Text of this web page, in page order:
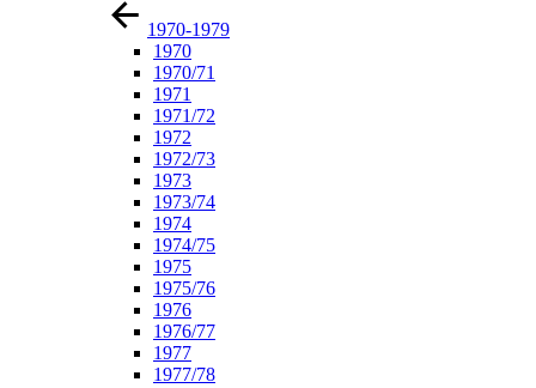
1970-1979
1970
1970/71
1971
1971/72
1972
1972/73
1973
1973/74
1974
1974/75
1975
1975/76
1976
1976/77
1977
1977/78